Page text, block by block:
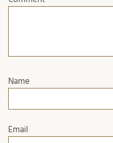
Name
Email